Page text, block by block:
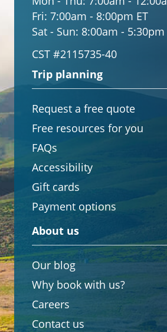
Fri: 7:00am - 8:00pm ET
Sat - Sun: 8:00am - 5:30pm
CST #2115735-40
Trip planning
Request a free quote
Free resources for you
FAQs
Accessibility
Gift cards
Payment options
About us
Our blog
Why book with us?
Careers
Contact us